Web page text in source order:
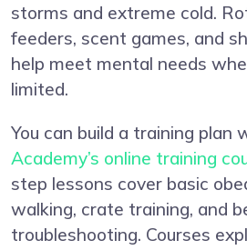
storms and extreme cold.
feeders, scent games, and
help meet mental needs
limited.
You can build a training plan
Academy’s online training
step lessons cover basic
walking, crate training, and
troubleshooting. Courses